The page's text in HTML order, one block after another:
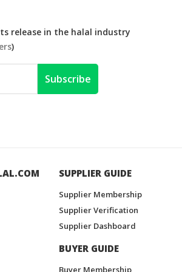
release in the halal industry
)
Subscribe
SUPPLIER GUIDE
Supplier Membership
Supplier Verification
Supplier Dashboard
BUYER GUIDE
Buyer Membership